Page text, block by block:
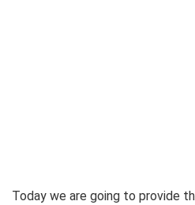
Today we are going to provide